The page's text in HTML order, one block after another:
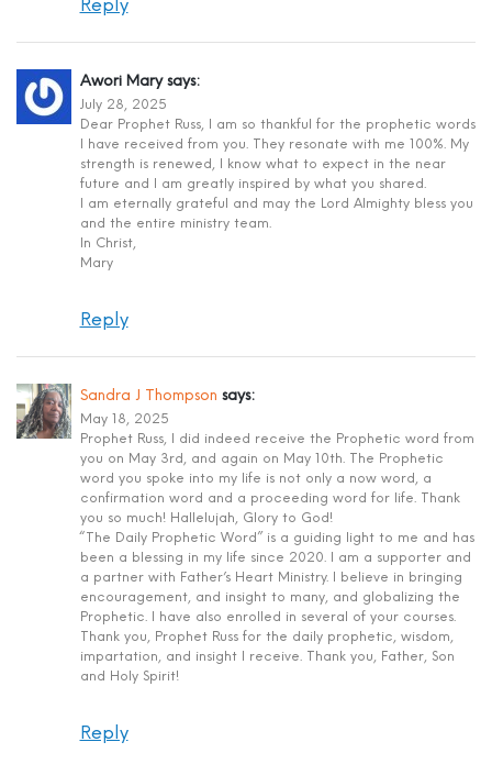
Reply
Awori Mary says:
July 28, 2025
Dear Prophet Russ, I am so thankful for the prophetic words
I have received from you. They resonate with me 100%. My
strength is renewed, I know what to expect in the near
future and I am greatly inspired by what you shared.
I am eternally grateful and may the Lord Almighty bless you
and the entire ministry team.
In Christ,
Mary
Reply
Sandra J Thompson says:
May 18, 2025
Prophet Russ, I did indeed receive the Prophetic word from
you on May 3rd, and again on May 10th. The Prophetic
word you spoke into my life is not only a now word, a
confirmation word and a proceeding word for life. Thank
you so much! Hallelujah, Glory to God!
“The Daily Prophetic Word” is a guiding light to me and has
been a blessing in my life since 2020. I am a supporter and
a partner with Father’s Heart Ministry. I believe in bringing
encouragement, and insight to many, and globalizing the
Prophetic. I have also enrolled in several of your courses.
Thank you, Prophet Russ for the daily prophetic, wisdom,
impartation, and insight I receive. Thank you, Father, Son
and Holy Spirit!
Reply